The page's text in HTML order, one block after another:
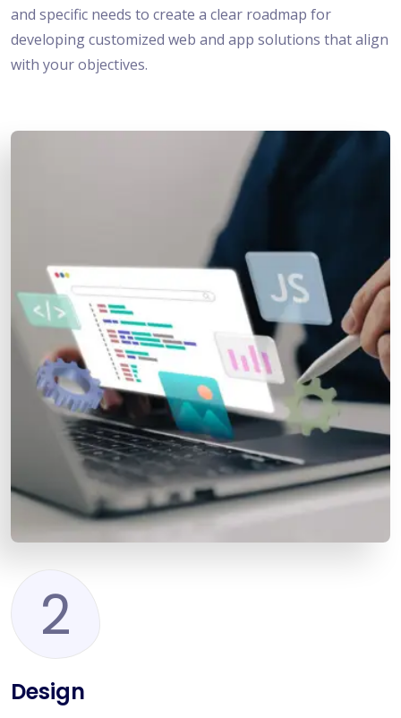
and specific needs to create a clear roadmap for
developing customized web and app solutions that align
with your objectives.
2
Design